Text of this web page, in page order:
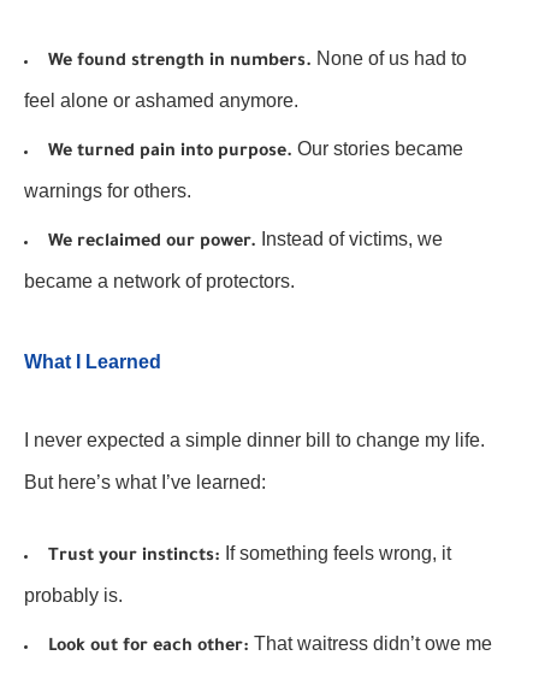
We found strength in numbers. None of us had to
feel alone or ashamed anymore.
We turned pain into purpose. Our stories became
warnings for others.
We reclaimed our power. Instead of victims, we
became a network of protectors.
What I Learned
I never expected a simple dinner bill to change my life.
But here’s what I’ve learned:
Trust your instincts: If something feels wrong, it
probably is.
Look out for each other: That waitress didn’t owe me